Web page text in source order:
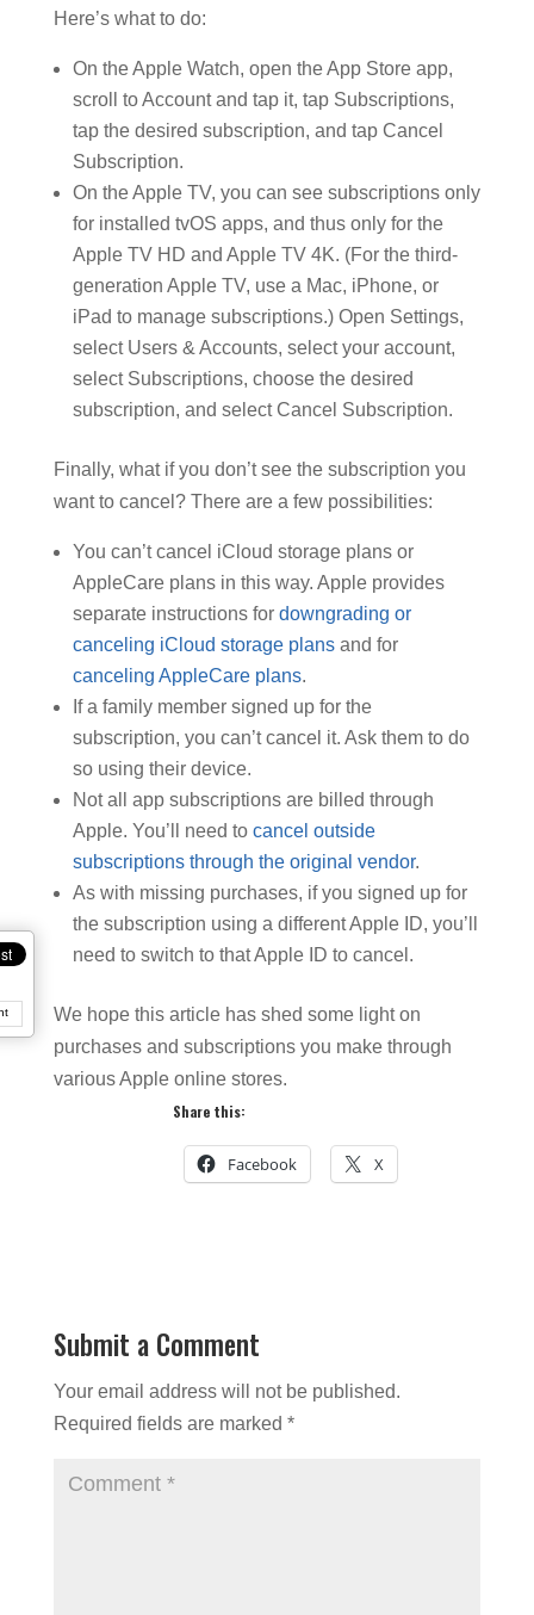
Here’s what to do:
On the Apple Watch, open the App Store app,
scroll to Account and tap it, tap Subscriptions,
tap the desired subscription, and tap Cancel
Subscription.
On the Apple TV, you can see subscriptions only
for installed tvOS apps, and thus only for the
Apple TV HD and Apple TV 4K. (For the third-
generation Apple TV, use a Mac, iPhone, or
iPad to manage subscriptions.) Open Settings,
select Users & Accounts, select your account,
select Subscriptions, choose the desired
subscription, and select Cancel Subscription.
Finally, what if you don’t see the subscription you
want to cancel? There are a few possibilities:
You can’t cancel iCloud storage plans or
AppleCare plans in this way. Apple provides
separate instructions for downgrading or
canceling iCloud storage plansand for
canceling AppleCare plans.
If a family member signed up for the
subscription, you can’t cancel it. Ask them to do
so using their device.
Not all app subscriptions are billed through
Apple. You’ll need to cancel outside
subscriptions through the original vendor.
As with missing purchases, if you signed up for
the subscription using a different Apple ID, you’ll
need to switch to that Apple ID to cancel.
We hope this article has shed some light on
purchases and subscriptions you make through
various Apple online stores.
Share this:
Facebook X
Submit a Comment
Your email address will not be published.
Required fields are marked *